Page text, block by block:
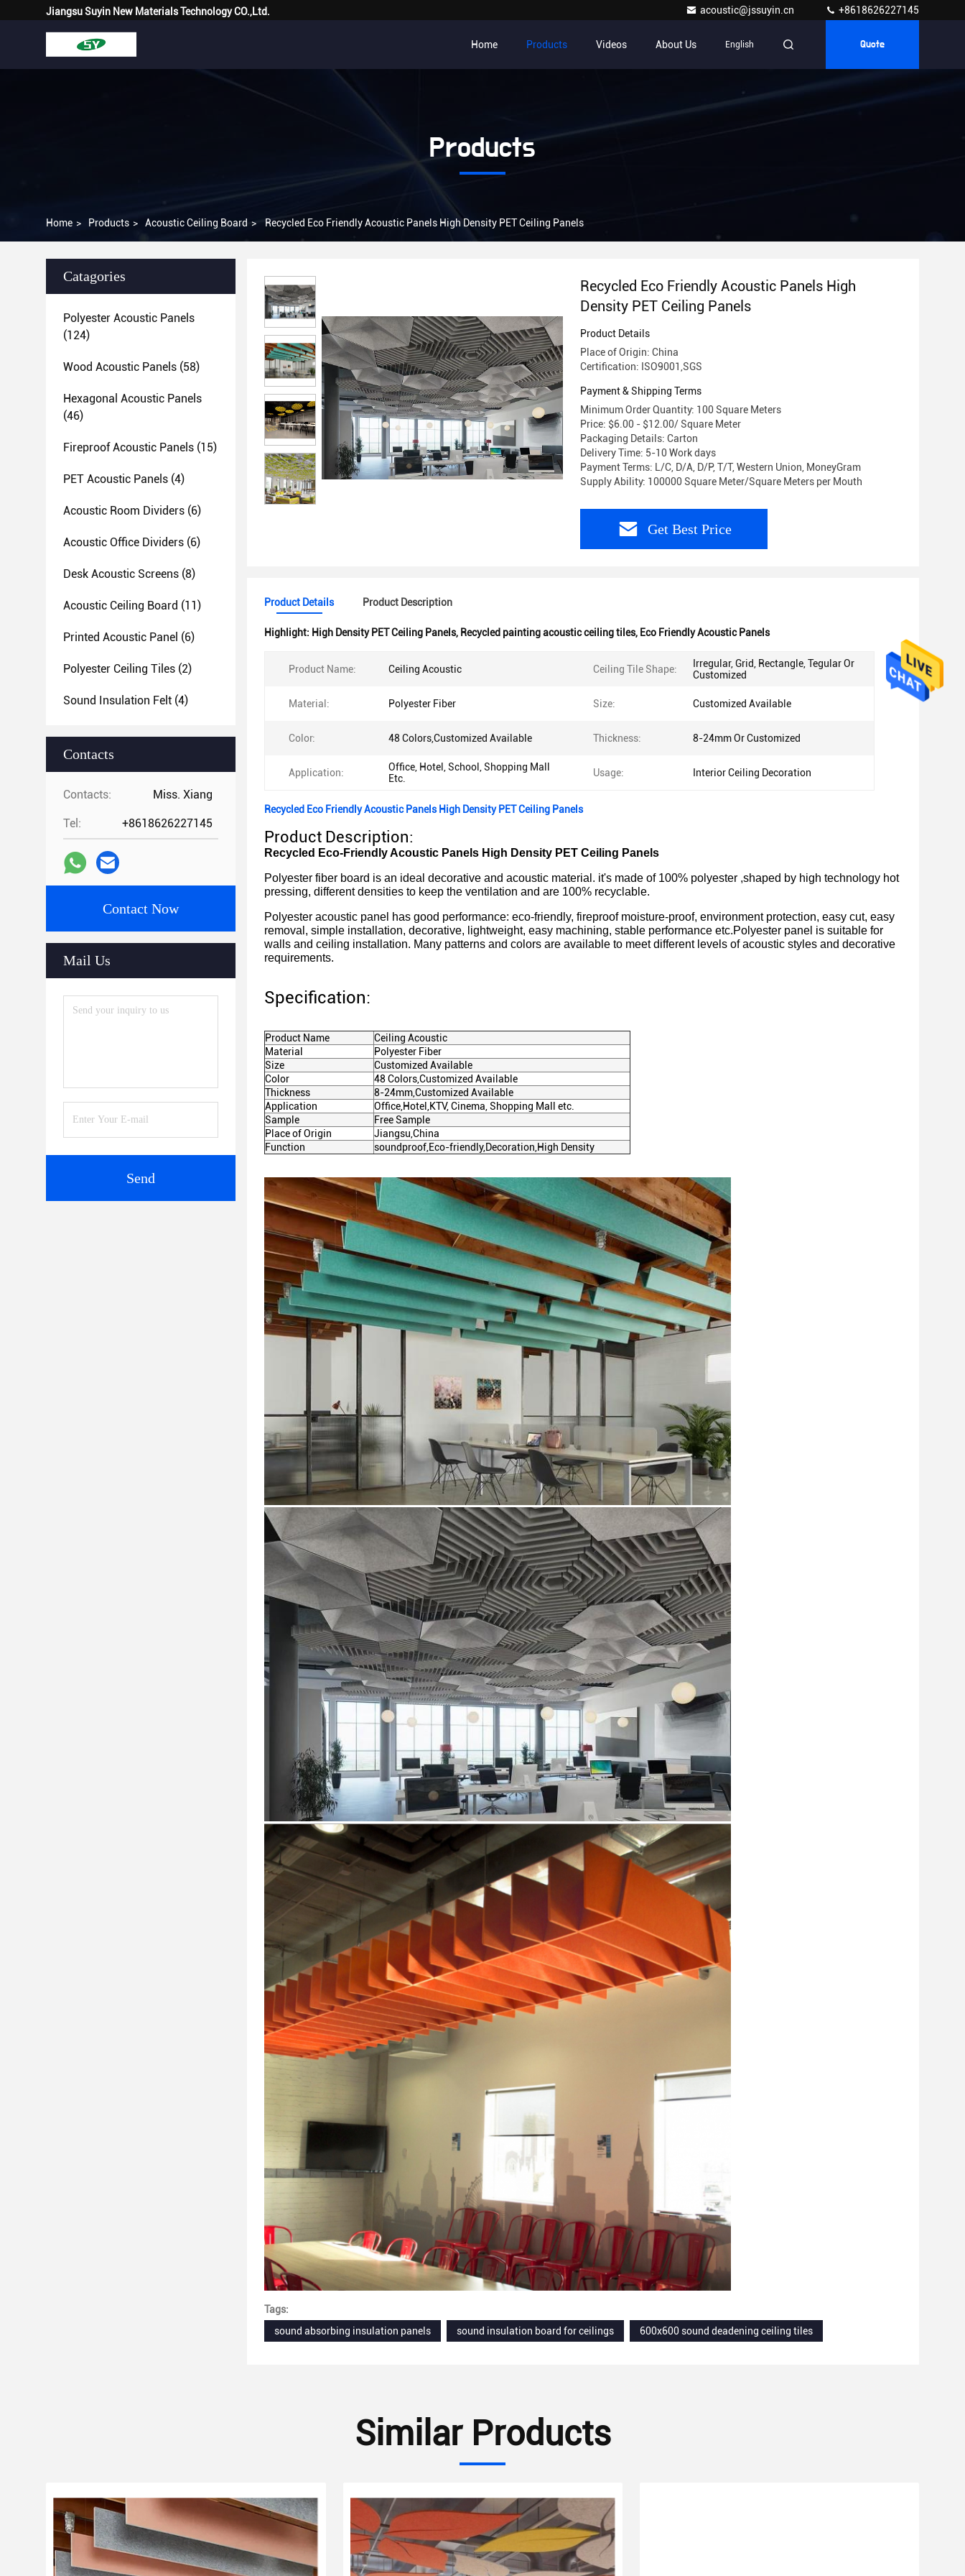
Jiangsu Suyin New Materials Technology CO.,Ltd. acoustic@jssuyin.cn +8618626227145
Home Products Videos About Us English Quote
Products
Home > Products > Acoustic Ceiling Board > Recycled Eco Friendly Acoustic Panels High Density PET Ceiling Panels
Catagories
Polyester Acoustic Panels
(124)
Wood Acoustic Panels (58)
Hexagonal Acoustic Panels
(46)
Fireproof Acoustic Panels (15)
PET Acoustic Panels (4)
Acoustic Room Dividers (6)
Acoustic Office Dividers (6)
Desk Acoustic Screens (8)
Acoustic Ceiling Board (11)
Printed Acoustic Panel (6)
Polyester Ceiling Tiles (2)
Sound Insulation Felt (4)
Contacts
Contacts: Miss. Xiang
Tel: +8618626227145
Contact Now
Mail Us
Send
Recycled Eco Friendly Acoustic Panels High
Density PET Ceiling Panels
Product Details
Place of Origin: China
Certification: ISO9001,SGS
Payment & Shipping Terms
Minimum Order Quantity: 100 Square Meters
Price: $6.00 - $12.00/ Square Meter
Packaging Details: Carton
Delivery Time: 5-10 Work days
Payment Terms: L/C, D/A, D/P, T/T, Western Union, MoneyGram
Supply Ability: 100000 Square Meter/Square Meters per Mouth
Get Best Price
Product Details Product Description
Highlight: High Density PET Ceiling Panels, Recycled painting acoustic ceiling tiles, Eco Friendly Acoustic Panels
Product Name: Ceiling Acoustic Ceiling Tile Shape:
Irregular, Grid, Rectangle, Tegular Or
Customized
Material: Polyester Fiber Size: Customized Available
Color: 48 Colors,Customized Available Thickness: 8-24mm Or Customized
Application:
Office, Hotel, School, Shopping Mall
Etc.
Usage: Interior Ceiling Decoration
Recycled Eco Friendly Acoustic Panels High Density PET Ceiling Panels
Product Description:
Recycled Eco-Friendly Acoustic Panels High Density PET Ceiling Panels
Polyester fiber board is an ideal decorative and acoustic material. it's made of 100% polyester ,shaped by high technology hot
pressing, different densities to keep the ventilation and are 100% recyclable.
Polyester acoustic panel has good performance: eco-friendly, fireproof moisture-proof, environment protection, easy cut, easy
removal, simple installation, decorative, lightweight, easy machining, stable performance etc.Polyester panel is suitable for
walls and ceiling installation. Many patterns and colors are available to meet different levels of acoustic styles and decorative
requirements.
Specification:
Product Name
Ceiling Acoustic
Material
Polyester Fiber
Size
Customized Available
Color
48 Colors,Customized Available
Thickness
8-24mm,Customized Available
Application
Office,Hotel,KTV, Cinema, Shopping Mall etc.
Sample
Free Sample
Place of Origin
Jiangsu,China
Function
soundproof Eco-friendly, Decoration High Density
Tags:
sound absorbing insulation panels
sound insulation board for ceilings 600x600 sound deadening ceiling tiles
Similar Products